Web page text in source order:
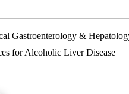
Gastroenterology &
for Alcoholic Liver Disease